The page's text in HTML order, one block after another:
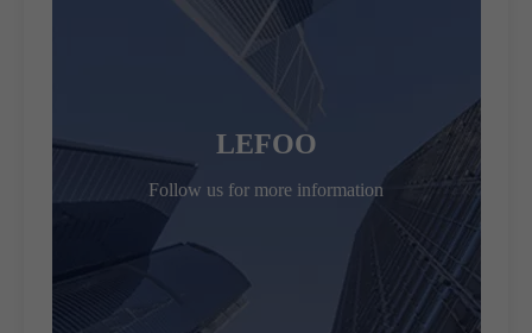
LEFOO
Follow us for more information